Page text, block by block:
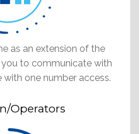
as an extension of the
to communicate with
one number access.
Operators